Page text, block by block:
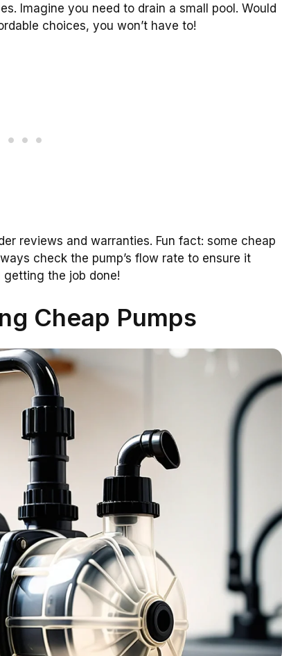
Imagine you need to drain a small pool. Would
choices, you won’t have to!
reviews and warranties. Fun fact: some cheap
check the pump’s flow rate to ensure it
the job done!
Cheap Pumps